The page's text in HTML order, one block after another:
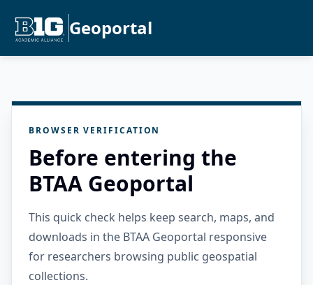
Geoportal
BROWSER VERIFICATION
Before entering the
BTAA Geoportal
This quick check helps keep search, maps, and
downloads in the BTAA Geoportal responsive
for researchers browsing public geospatial
collections.